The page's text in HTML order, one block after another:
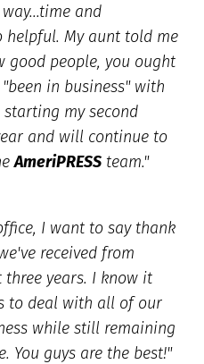
and
helpful. My aunt told me
good people, you ought
in business" with
starting my second
and will continue to
AmeriPRESS team."
I want to say thank
received from
three years. I know it
to deal with all of our
while still remaining
You guys are the best!"